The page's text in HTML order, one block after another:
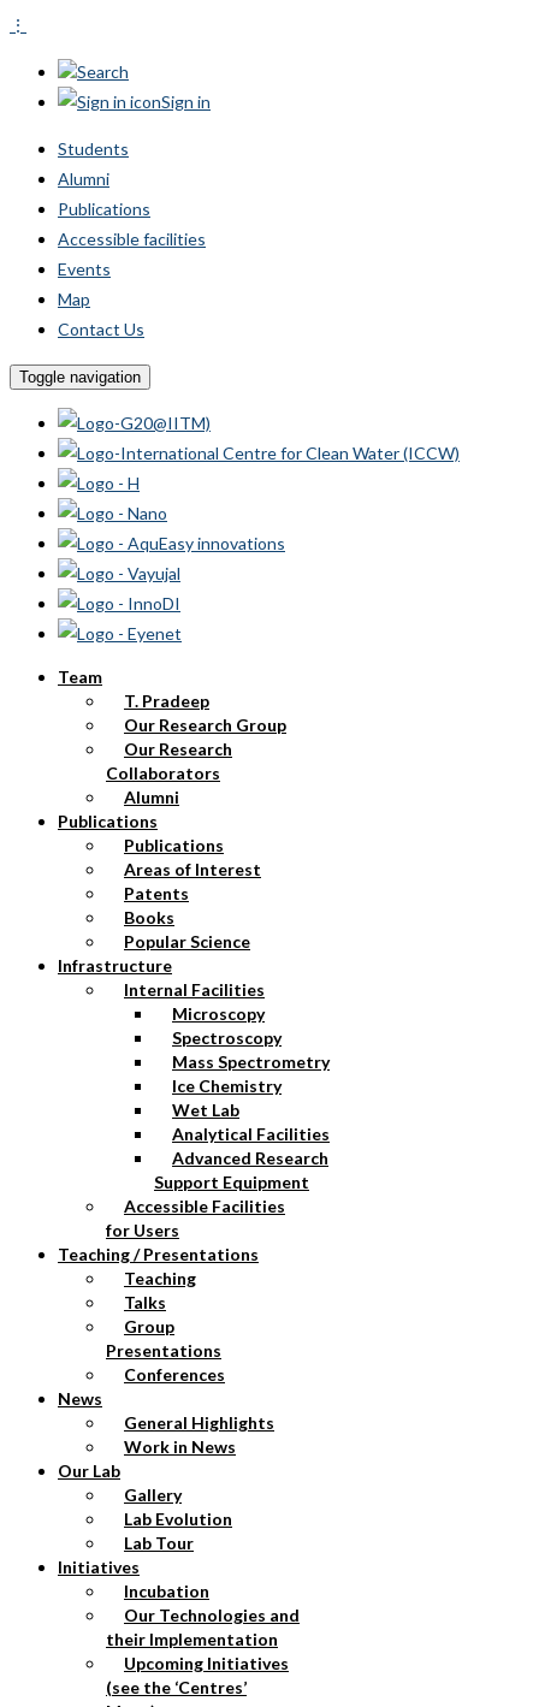
⋮
Search
Sign in
Students
Alumni
Publications
Accessible facilities
Events
Map
Contact Us
Toggle navigation
Team
T. Pradeep
Our Research Group
Our Research
Collaborators
Alumni
Publications
Publications
Areas of Interest
Patents
Books
Popular Science
Infrastructure
Internal Facilities
Microscopy
Spectroscopy
Mass Spectrometry
Ice Chemistry
Wet Lab
Analytical Facilities
Advanced Research
Support Equipment
Accessible Facilities
for Users
Teaching / Presentations
Teaching
Talks
Group
Presentations
Conferences
News
General Highlights
Work in News
Our Lab
Gallery
Lab Evolution
Lab Tour
Initiatives
Incubation
Our Technologies and
their Implementation
Upcoming Initiatives
(see the ‘Centres’